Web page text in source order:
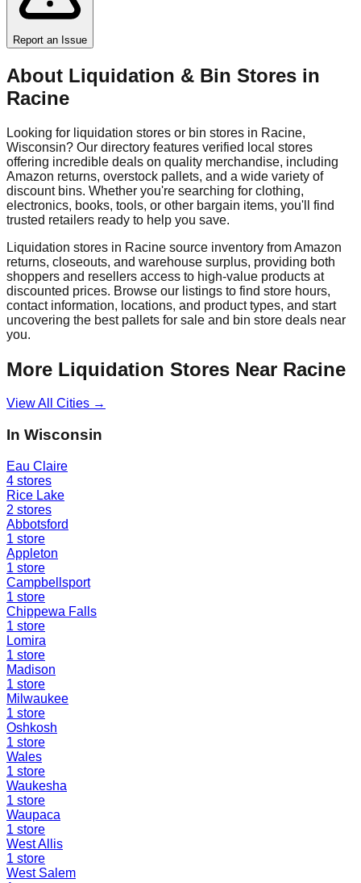
Report an Issue
About Liquidation & Bin Stores in
Racine
Looking for liquidation stores or bin stores in Racine,
Wisconsin? Our directory features verified local stores
offering incredible deals on quality merchandise, including
Amazon returns, overstock pallets, and a wide variety of
discount bins. Whether you're searching for clothing,
electronics, books, tools, or other bargain items, you'll find
trusted retailers ready to help you save.
Liquidation stores in Racine source inventory from Amazon
returns, closeouts, and warehouse surplus, providing both
shoppers and resellers access to high-value products at
discounted prices. Browse our listings to find store hours,
contact information, locations, and product types, and start
uncovering the best pallets for sale and bin store deals near
you.
More Liquidation Stores Near Racine
View All Cities →
In Wisconsin
Eau Claire
4 stores
Rice Lake
2 stores
Abbotsford
1 store
Appleton
1 store
Campbellsport
1 store
Chippewa Falls
1 store
Lomira
1 store
Madison
1 store
Milwaukee
1 store
Oshkosh
1 store
Wales
1 store
Waukesha
1 store
Waupaca
1 store
West Allis
1 store
West Salem